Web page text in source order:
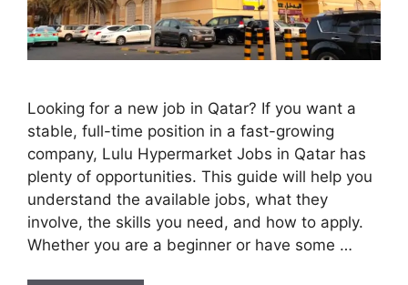
Looking for a new job in Qatar? If you want a
stable, full-time position in a fast-growing
company, Lulu Hypermarket Jobs in Qatar has
plenty of opportunities. This guide will help you
understand the available jobs, what they
involve, the skills you need, and how to apply.
Whether you are a beginner or have some …